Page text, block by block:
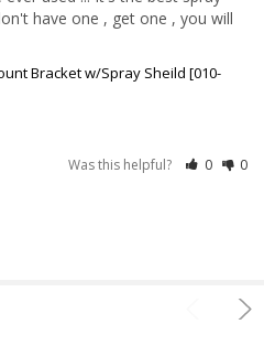
have one , get one , you will
Bracket w/Spray Sheild [010-
Was this helpful? 0 0